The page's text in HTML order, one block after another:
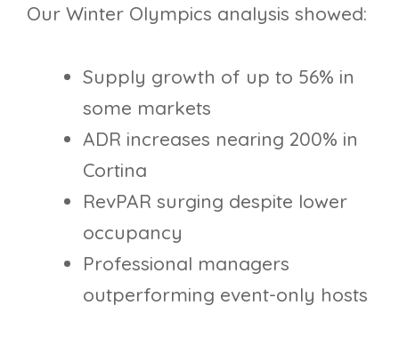
Our Winter Olympics analysis showed:
Supply growth of up to 56% in
some markets
ADR increases nearing 200% in
Cortina
RevPAR surging despite lower
occupancy
Professional managers
outperforming event-only hosts